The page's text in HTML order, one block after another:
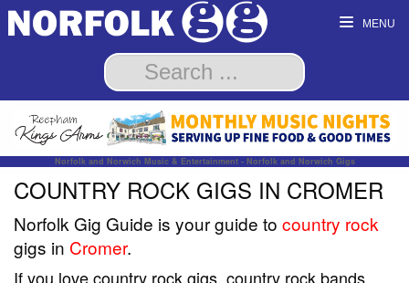
MENU
Norfolk and Norwich Music & Entertainment - Norfolk and Norwich Gigs
COUNTRY ROCK GIGS IN CROMER
Norfolk Gig Guide is your guide to country rock
gigs in Cromer.
If you love country rock gigs, country rock bands